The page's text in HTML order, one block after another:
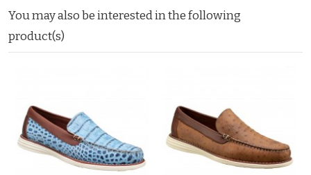
You may also be interested in the following
product(s)